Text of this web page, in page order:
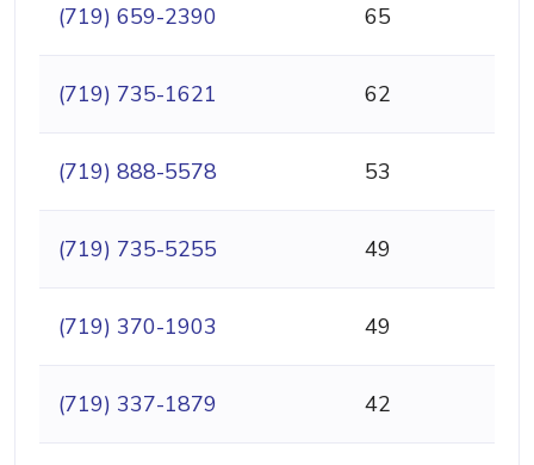
(719) 659-2390 65
(719) 735-1621 62
(719) 888-5578 53
(719) 735-5255 49
(719) 370-1903 49
(719) 337-1879 42